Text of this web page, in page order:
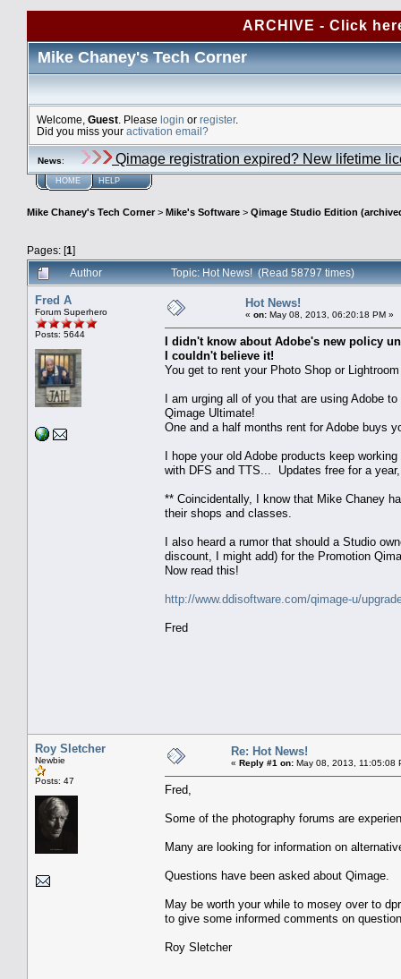
ARCHIVE - Click
Mike Chaney's Tech Corner
Welcome, Guest . Please login or register.
Did you miss your activation email?
News: Qimage registration expired? New lifetime
HOME HELP
Mike Chaney's Tech Corner> Mike's Software > Qimage Studio Edition
Pages: [1]
Author
Topic: Hot News! (Read 58797 times)
Fred A
Forum Superhero
Posts: 5644
Hot News!
« on: May 08, 2013, 06:20:18 PM »
I didn't know about Adobe's new policy
I couldn't believe it!
You get to rent your Photo Shop or
I am urging all of you that are using Adobe
Qimage Ultimate!
One and a half months rent for Adobe buys
I hope your old Adobe products keep
with DFS and TTS... Updates free for a
** Coincidentally, I know that Mike Chaney
their shops and classes.
I also heard a rumor that should a Studio
discount, I might add) for the Promotion
Now read this!
http://www.ddisoftware.com/qimage-u/
Fred
Roy Sletcher
Newbie
Posts: 47
Re: Hot News!
« Reply #1 on: May 08, 2013, 11:05:08
Fred,
Some of the photography forums are
Many are looking for information on
Questions have been asked about Qimage.
May be worth your while to mosey over to
to give some informed comments on
Roy Sletcher